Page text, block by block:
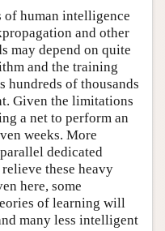
of human intelligence
and other
may depend on quite
and the training
of thousands
Given the limitations
a net to perform an
weeks. More
dedicated
these heavy
here, some
of learning will
many less intelligent